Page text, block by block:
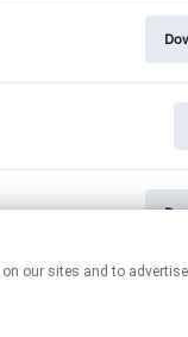
on our sites and to
contain affiliate links.